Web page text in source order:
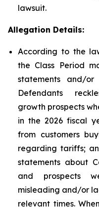
lawsuit.
Allegation Details:
According to the
the Class Period
statements and/
Defendants
growth prospects
in the 2026 fiscal
from customers
regarding tariffs;
statements about
and prospects
misleading and/or
relevant times.